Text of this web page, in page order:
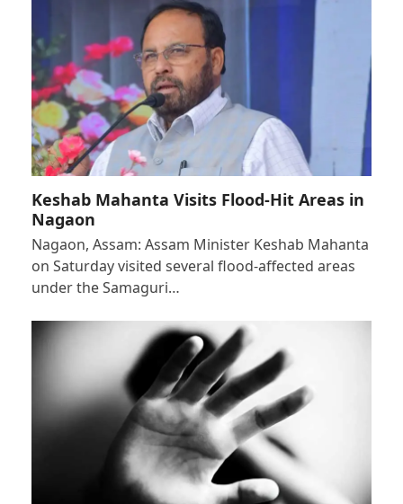
Keshab Mahanta Visits Flood-Hit Areas in
Nagaon
Nagaon, Assam: Assam Minister Keshab Mahanta
on Saturday visited several flood-affected areas
under the Samaguri…